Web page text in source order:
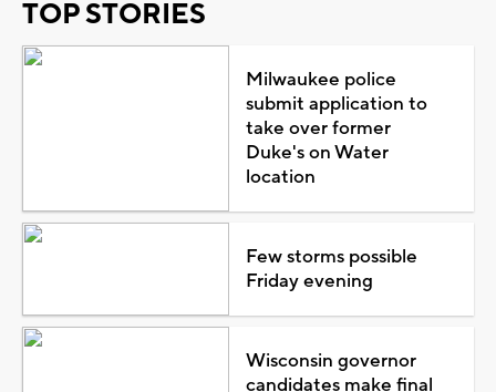
TOP STORIES
Milwaukee police
submit application to
take over former
Duke's on Water
location
Few storms possible
Friday evening
Wisconsin governor
candidates make final